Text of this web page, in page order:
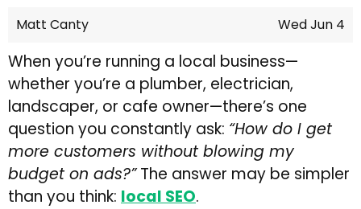
Matt Canty Wed Jun 4
When you’re running a local business—
whether you’re a plumber, electrician,
landscaper, or cafe owner—there’s one
question you constantly ask: “How do I get
more customers without blowing my
budget on ads?”The answer may be simpler
than you think: local SEO.